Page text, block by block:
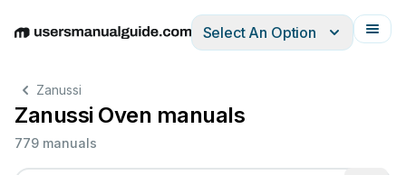
EnglishDeutschEspañolItalianoFrançais
Select An Option
Zanussi
Zanussi Oven manuals
779 manuals